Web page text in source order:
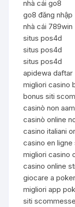
nhà cái go8
go8 đăng nhập
nhà cái 789win
situs pos4d
situs pos4d
situs pos4d
apidewa daftar
migliori casino
bonus siti
casinò non
casinò online
casino italiani
casino en ligne
migliori casino
casino online
giocare a
migliori app
siti